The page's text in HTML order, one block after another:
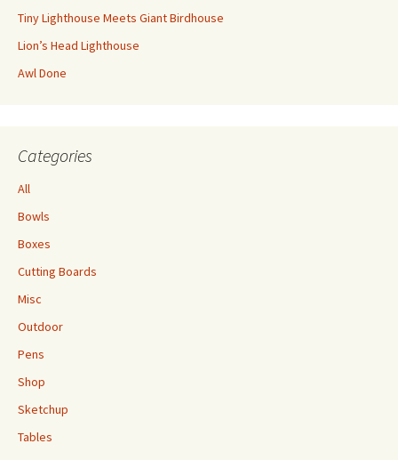
Tiny Lighthouse Meets Giant Birdhouse
Lion’s Head Lighthouse
Awl Done
Categories
All
Bowls
Boxes
Cutting Boards
Misc
Outdoor
Pens
Shop
Sketchup
Tables